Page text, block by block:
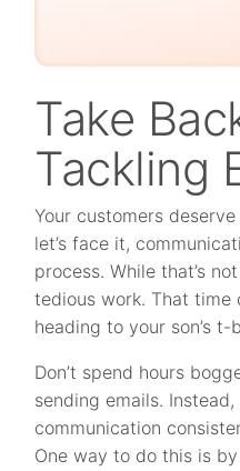
Take
Tackling
Your customers
let’s face it,
process. While that’s
tedious work. That
heading to your son’s t-
Don’t spend hours
sending emails.
communication
One way to do this is